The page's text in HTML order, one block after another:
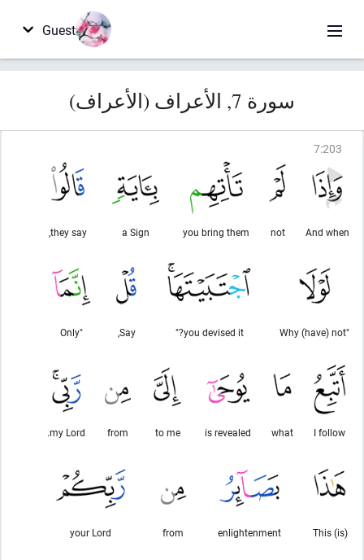
Guest
سورة 7, الأعراف (الأعراف)
7:203
And when
not
you bring them
a Sign
they say,
"Why (have) not
you devised it?"
Say,
"Only
I follow
what
is revealed
to me
from
my Lord.
This (is)
enlightenment
from
your Lord